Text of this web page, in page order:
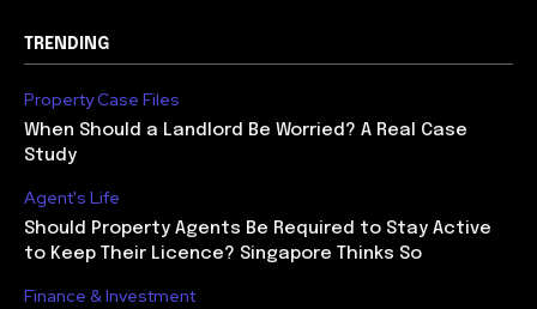
TRENDING
Property Case Files
When Should a Landlord Be Worried? A Real Case
Study
Agent's Life
Should Property Agents Be Required to Stay Active
to Keep Their Licence? Singapore Thinks So
Finance & Investment